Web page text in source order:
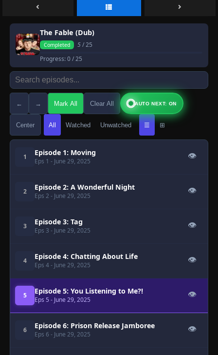
The Fable (Dub)
Completed 5/ 25
Progress:0/ 25
← → Mark All Clear All AUTO NEXT: ON
Center All Watched Unwatched ☰ ⊞
1 Episode 1: Moving
Eps 1 - June 29, 2025
👁
2 Episode 2: A Wonderful Night
Eps 2 - June 29, 2025
👁
3 Episode 3: Tag
Eps 3 - June 29, 2025
👁
4 Episode 4: Chatting About Life
Eps 4- June 29, 2025
👁
5 Episode 5: You Listening to Me?!
Eps 5 - June 29, 2025
👁
6 Episode 6: Prison Release Jamboree
Eps 6 - June 29, 2025
👁